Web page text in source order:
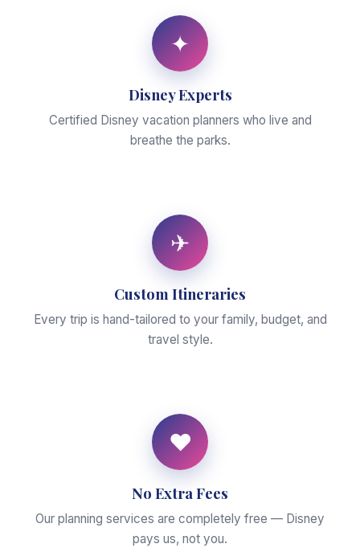
✦
Disney Experts
Certified Disney vacation planners who live and
breathe the parks.
✈
Custom Itineraries
Every trip is hand-tailored to your family, budget, and
travel style.
♥
No Extra Fees
Our planning services are completely free — Disney
pays us, not you.